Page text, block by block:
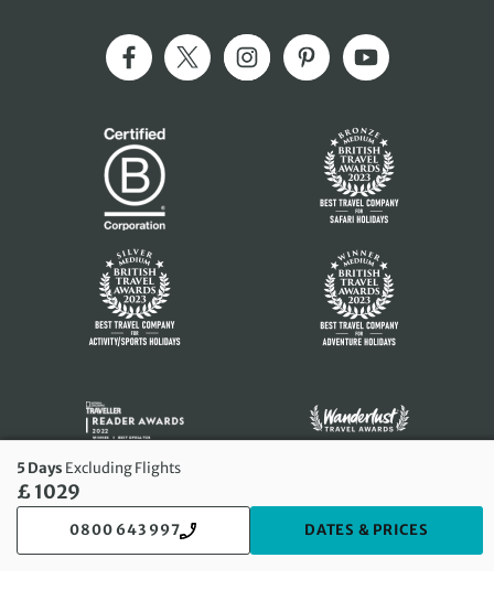
£ 1029
5 Days Excluding Flights
0800 643 997 DATES & PRICES
© 2026 Exodus Travels Limited. All rights reserved.